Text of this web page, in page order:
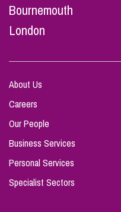
Bournemouth
London
About Us
Careers
Our People
Business Services
Personal Services
Specialist Sectors